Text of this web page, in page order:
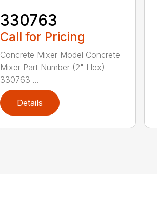
330763
Call for Pricing
Concrete Mixer Model Concrete
Mixer Part Number (2" Hex)
330763 ...
Details